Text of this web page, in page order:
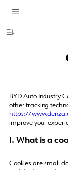
BYD Auto Industry
other tracking
https://
improve your
I. What is a
Cookies are small